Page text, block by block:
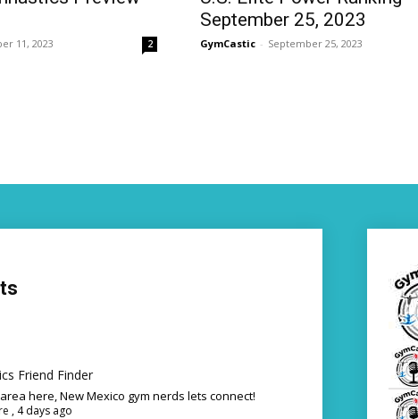
11, 2023 2
September 25, 2023
GymCastic - September 25, 2023
Friend Finder
here, New Mexico gym nerds lets connect!
, 4 days ago